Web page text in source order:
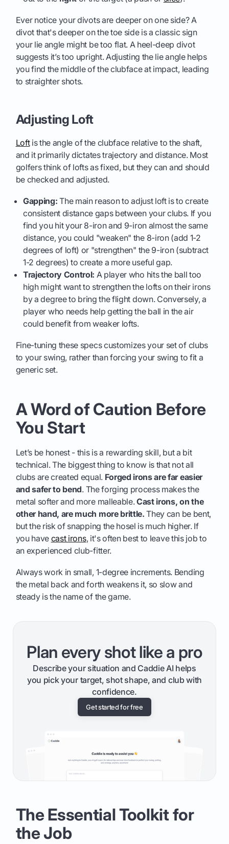
Ever notice your divots are deeper on one side? A
divot that's deeper on the toe side is a classic sign
your lie angle might be too flat. A heel-deep divot
suggests it’s too upright. Adjusting the lie angle helps
you find the middle of the clubface at impact, leading
to straighter shots.
Adjusting Loft
Loftis the angle of the clubface relative to the shaft,
and it primarily dictates trajectory and distance. Most
golfers think of lofts as fixed, but they can and should
be checked and adjusted.
Gapping: The main reason to adjust loft is to create
consistent distance gaps between your clubs. If you
find you hit your 8-iron and 9-iron almost the same
distance, you could "weaken" the 8-iron (add 1-2
degrees of loft) or "strengthen" the 9-iron (subtract
1-2 degrees) to create a more useful gap.
Trajectory Control: A player who hits the ball too
high might want to strengthen the lofts on their irons
by a degree to bring the flight down. Conversely, a
player who needs help getting the ball in the air
could benefit from weaker lofts.
Fine-tuning these specs customizes your set of clubs
to your swing, rather than forcing your swing to fit a
generic set.
A Word of Caution Before
You Start
Let’s be honest - this is a rewarding skill, but a bit
technical. The biggest thing to know is that not all
clubs are created equal. Forged irons are far easier
and safer to bend. The forging process makes the
metal softer and more malleable.Cast irons, on the
other hand, are much more brittle. They can be bent,
but the risk of snapping the hosel is much higher. If
you have cast irons, it's often best to leave this job to
an experienced club-fitter.
Always work in small, 1-degree increments. Bending
the metal back and forth weakens it, so slow and
steady is the name of the game.
Plan every shot like a pro
Describe your situation and Caddie AI helps
you pick your target, shot shape, and club with
confidence.
Get started for free
The Essential Toolkit for
the Job